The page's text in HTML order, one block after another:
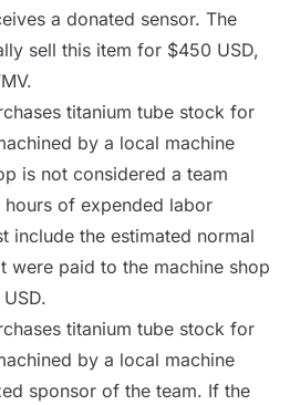
a donated sensor. The
sell this item for $450 USD,
titanium tube stock for
by a local machine
is not considered a team
of expended labor
include the estimated normal
were paid to the machine shop
titanium tube stock for
by a local machine
sponsor of the team. If the